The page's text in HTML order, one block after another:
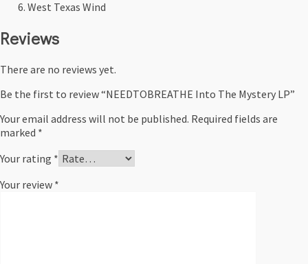
West Texas Wind
Reviews
There are no reviews yet.
Be the first to review “NEEDTOBREATHE Into The Mystery LP”
Your email address will not be published. Required fields are
marked *
Your rating *
Your review *